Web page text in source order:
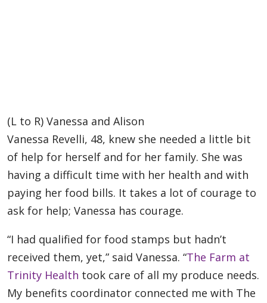
(L to R) Vanessa and Alison
Vanessa Revelli, 48, knew she needed a little bit
of help for herself and for her family. She was
having a difficult time with her health and with
paying her food bills. It takes a lot of courage to
ask for help; Vanessa has courage.
“I had qualified for food stamps but hadn’t
received them, yet,” said Vanessa. “The Farm at
Trinity Health took care of all my produce needs.
My benefits coordinator connected me with The